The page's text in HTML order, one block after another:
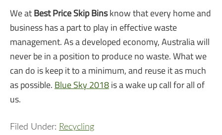
We atBest Price Skip Binsknow that every home and
business has a part to play in effective waste
management. As a developed economy, Australia will
never be in a position to produce no waste. What we
can do is keep it to a minimum, and reuse it as much
as possible. Blue Sky 2018is a wake up call for all of
us.
Filed Under: Recycling